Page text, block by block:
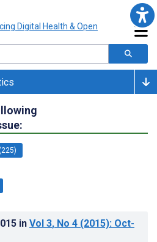
in Vol 3, No 4 (2015): Oct-